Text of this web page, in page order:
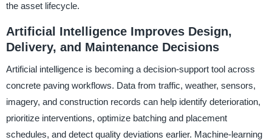
the asset lifecycle.
Artificial Intelligence Improves Design,
Delivery, and Maintenance Decisions
Artificial intelligence is becoming a decision-support tool across
concrete paving workflows. Data from traffic, weather, sensors,
imagery, and construction records can help identify deterioration,
prioritize interventions, optimize batching and placement
schedules, and detect quality deviations earlier. Machine-learning